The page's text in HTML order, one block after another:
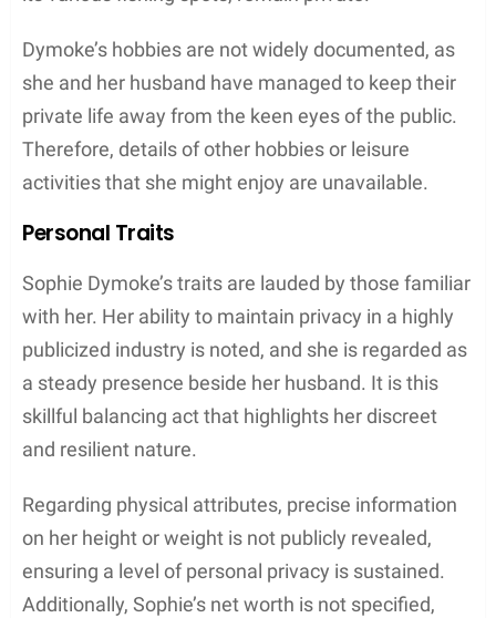
Motherhood
Sophie Dymoke embraced motherhood with the
birth of her eldest daughter,Matilda Eve Goode, on
March 1, 2009. The joy of parenthood expanded
with the arrival of her second daughter,Teddie
Eleanor Rose Goode
named Ralph Goode, in August 2015. Dymoke has
been seen skillfully juggling her personal
commitments and parental responsibilities, which
speaks to her capability as a mother.
Children of Sophie Dymoke and Matthew
Matilda Eve Goode
Teddie Eleanor Rose Goode
Ralph Goode